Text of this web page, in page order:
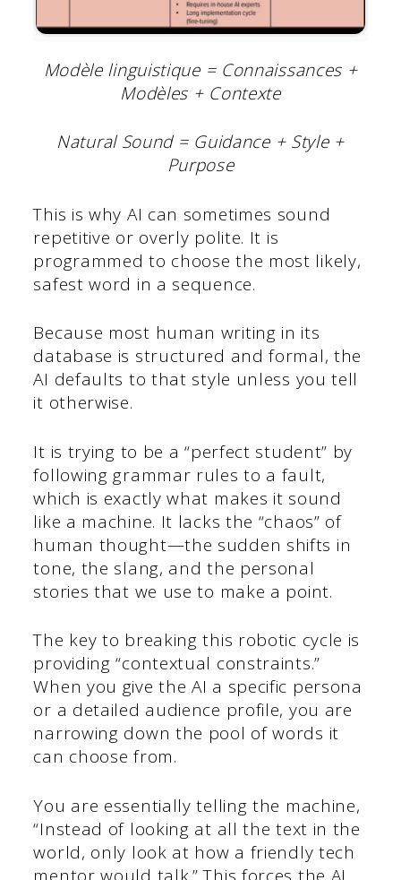
Modèle linguistique = Connaissances +
Modèles + Contexte
Natural Sound = Guidance + Style +
Purpose
This is why AI can sometimes sound
repetitive or overly polite. It is
programmed to choose the most likely,
safest word in a sequence.
Because most human writing in its
database is structured and formal, the
AI defaults to that style unless you tell
it otherwise.
It is trying to be a “perfect student” by
following grammar rules to a fault,
which is exactly what makes it sound
like a machine. It lacks the “chaos” of
human thought—the sudden shifts in
tone, the slang, and the personal
stories that we use to make a point.
The key to breaking this robotic cycle is
providing “contextual constraints.”
When you give the AI a specific persona
or a detailed audience profile, you are
narrowing down the pool of words it
can choose from.
You are essentially telling the machine,
“Instead of looking at all the text in the
world, only look at how a friendly tech
mentor would talk.” This forces the AI